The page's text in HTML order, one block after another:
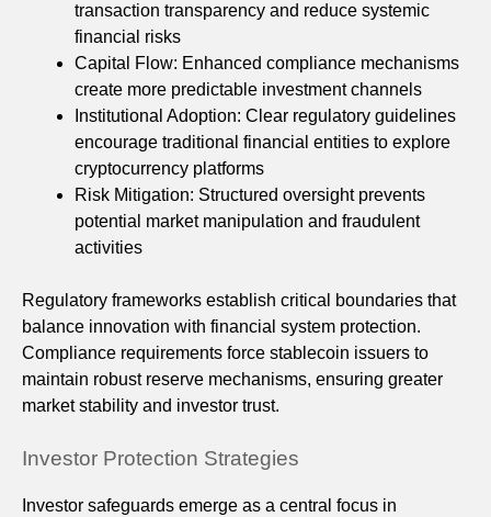
transaction transparency and reduce systemic
financial risks
Capital Flow: Enhanced compliance mechanisms
create more predictable investment channels
Institutional Adoption: Clear regulatory guidelines
encourage traditional financial entities to explore
cryptocurrency platforms
Risk Mitigation: Structured oversight prevents
potential market manipulation and fraudulent
activities
Regulatory frameworks establish critical boundaries that
balance innovation with financial system protection.
Compliance requirements force stablecoin issuers to
maintain robust reserve mechanisms, ensuring greater
market stability and investor trust.
Investor Protection Strategies
Investor safeguards emerge as a central focus in